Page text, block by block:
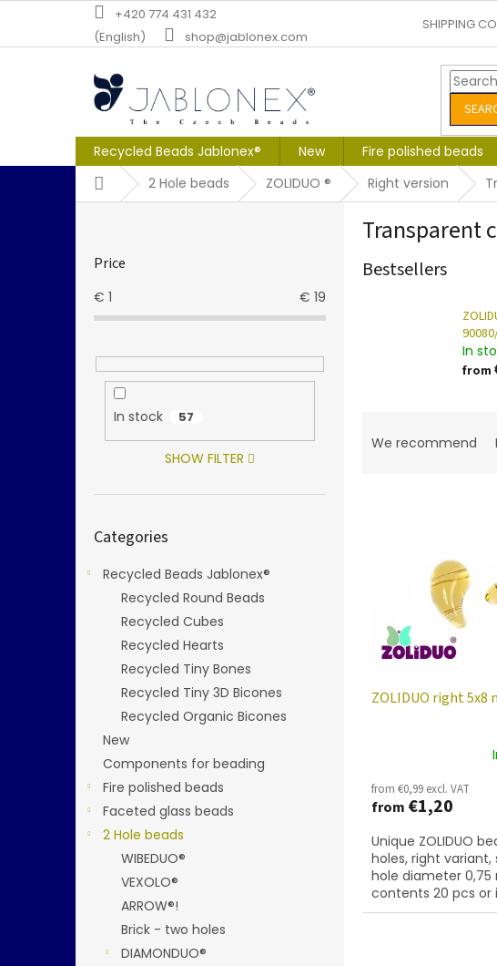
content
+420 774 431 432
(English)
shop@jablonex.com
SHIPPING
Recycled Beads Jablonex® New Fire polished beads
Home2 Hole beads ZOLIDUO ® Right version
Price
€ 1 € 19
In stock 57
SHOW FILTER
categories
Categories
Recycled Beads Jablonex®
Recycled Round Beads
Recycled Cubes
Recycled Hearts
Recycled Tiny Bones
Recycled Tiny 3D Bicones
Recycled Organic Bicones
New
Components for beading
Fire polished beads
Faceted glass beads
2 Hole beads
WIBEDUO®
VEXOLO®
ARROW®!
Brick - two holes
DIAMONDUO®
Transparent
Bestsellers
In
from
We recommend
ZOLIDUO right 5x8
from €0,99 excl. VAT
from €1,20
Unique ZOLIDUO
holes, right variant,
hole diameter
contents 20 pcs or
below, color topaz